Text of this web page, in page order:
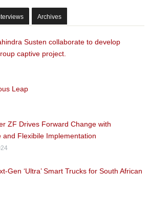
Archives
Susten collaborate to develop
captive project.
Leap
ZF Drives Forward Change with
and Flexibile Implementation
Gen ‘Ultra’ Smart Trucks for South African